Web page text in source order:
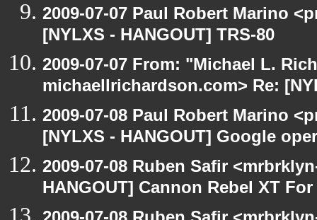
2009-07-07 Paul Robert Marino
[NYLXS - HANGOUT] TRS-80
2009-07-07 From: "Michael L.
michaellrichardson.com> Re:
2009-07-08 Paul Robert Marino
[NYLXS - HANGOUT] Google
2009-07-08 Ruben Safir
HANGOUT] Cannon Rebel XT